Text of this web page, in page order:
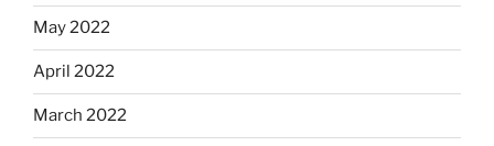
May 2022
April 2022
March 2022